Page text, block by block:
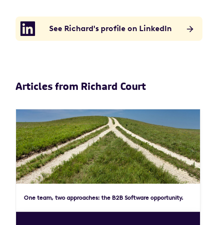
See Richard's profile on LinkedIn
Articles from Richard Court
One team, two approaches: the B2B Software opportunity.